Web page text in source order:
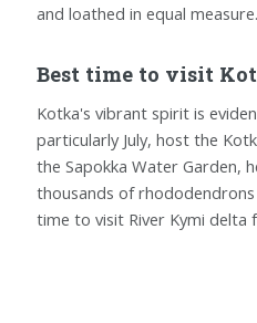
and loathed in equal measure.
Best time to visit
Kotka's vibrant spirit is
particularly July, host the
the Sapokka Water Garden,
thousands of
time to visit River Kymi delta